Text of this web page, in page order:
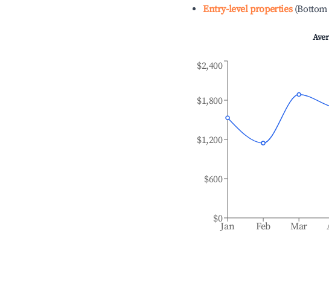
Entry-level properties(Bottom
Jan Feb Mar
$0
$600
$1,200
$1,800
$2,400